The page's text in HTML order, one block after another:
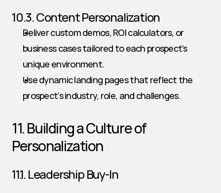
10.3. Content Personalization
Deliver custom demos, ROI calculators, or
business cases tailored to each prospect’s
unique environment.
Use dynamic landing pages that reflect the
prospect’s industry, role, and challenges.
11. Building a Culture of
Personalization
11.1. Leadership Buy-In